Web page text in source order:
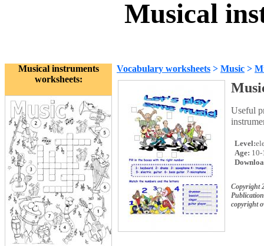
Musical
Musical instruments
worksheets:
Vocabulary worksheets > Music >
Useful
Level:
Age: 10-
Copyright
copyright